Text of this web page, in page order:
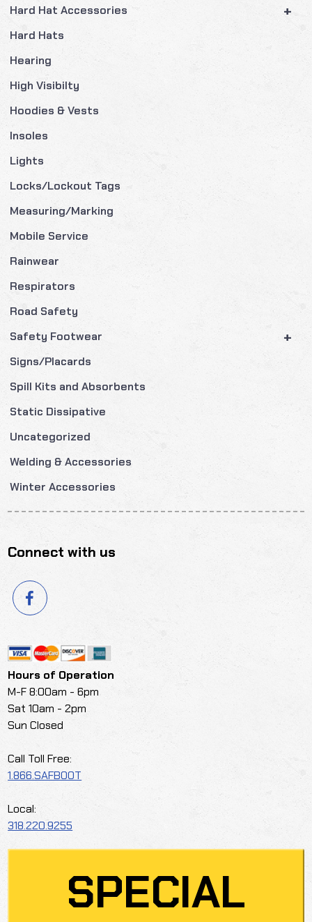
+
Hard Hat Accessories
Hard Hats
Hearing
High Visibilty
Hoodies & Vests
Insoles
Lights
Locks/Lockout Tags
Measuring/Marking
Mobile Service
Rainwear
Respirators
Road Safety
+
Safety Footwear
Signs/Placards
Spill Kits and Absorbents
Static Dissipative
Uncategorized
Welding & Accessories
Winter Accessories
Connect with us
Hours of Operation
M-F 8:00am - 6pm
Sat 10am - 2pm
Sun Closed
Call Toll Free:
1.866.SAFBOOT
Local:
318.220.9255
SPECIAL